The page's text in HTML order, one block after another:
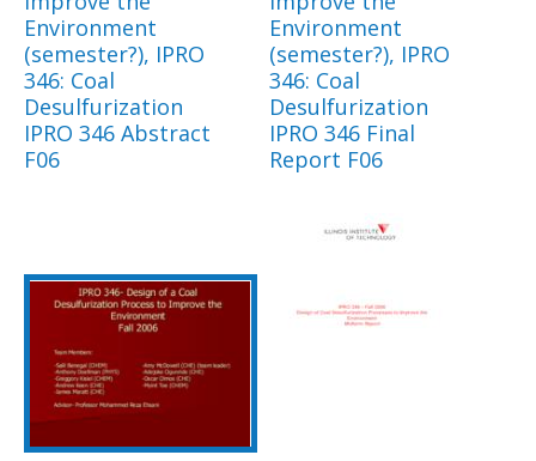
Environment
(semester?), IPRO
346: Coal
Desulfurization
IPRO 346 Abstract
F06
Environment
(semester?), IPRO
346: Coal
Desulfurization
IPRO 346 Final
Report F06